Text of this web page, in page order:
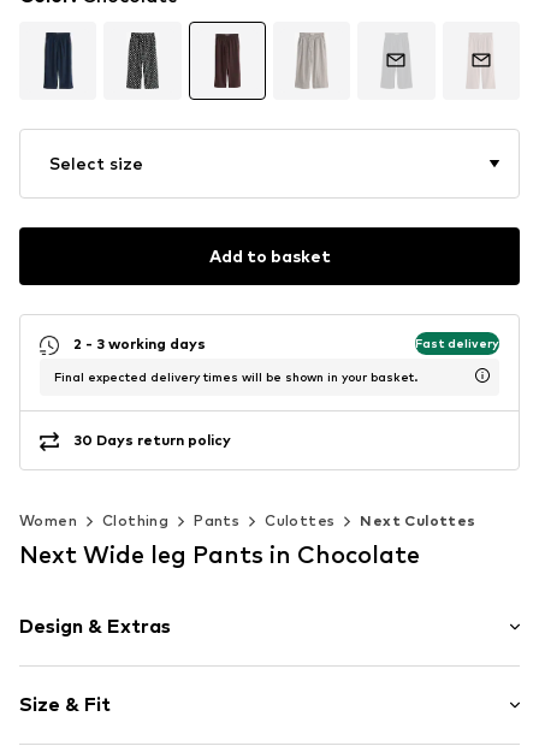
Select size
Add to basket
2 - 3 working days Fast delivery
Final expected delivery times will be shown in your basket.
30 Days return policy
Women Clothing Pants Culottes Next Culottes
Next Wide leg Pants in Chocolate
Design & Extras
Draped/gathered
Elastic waistband/hem
Size & Fit